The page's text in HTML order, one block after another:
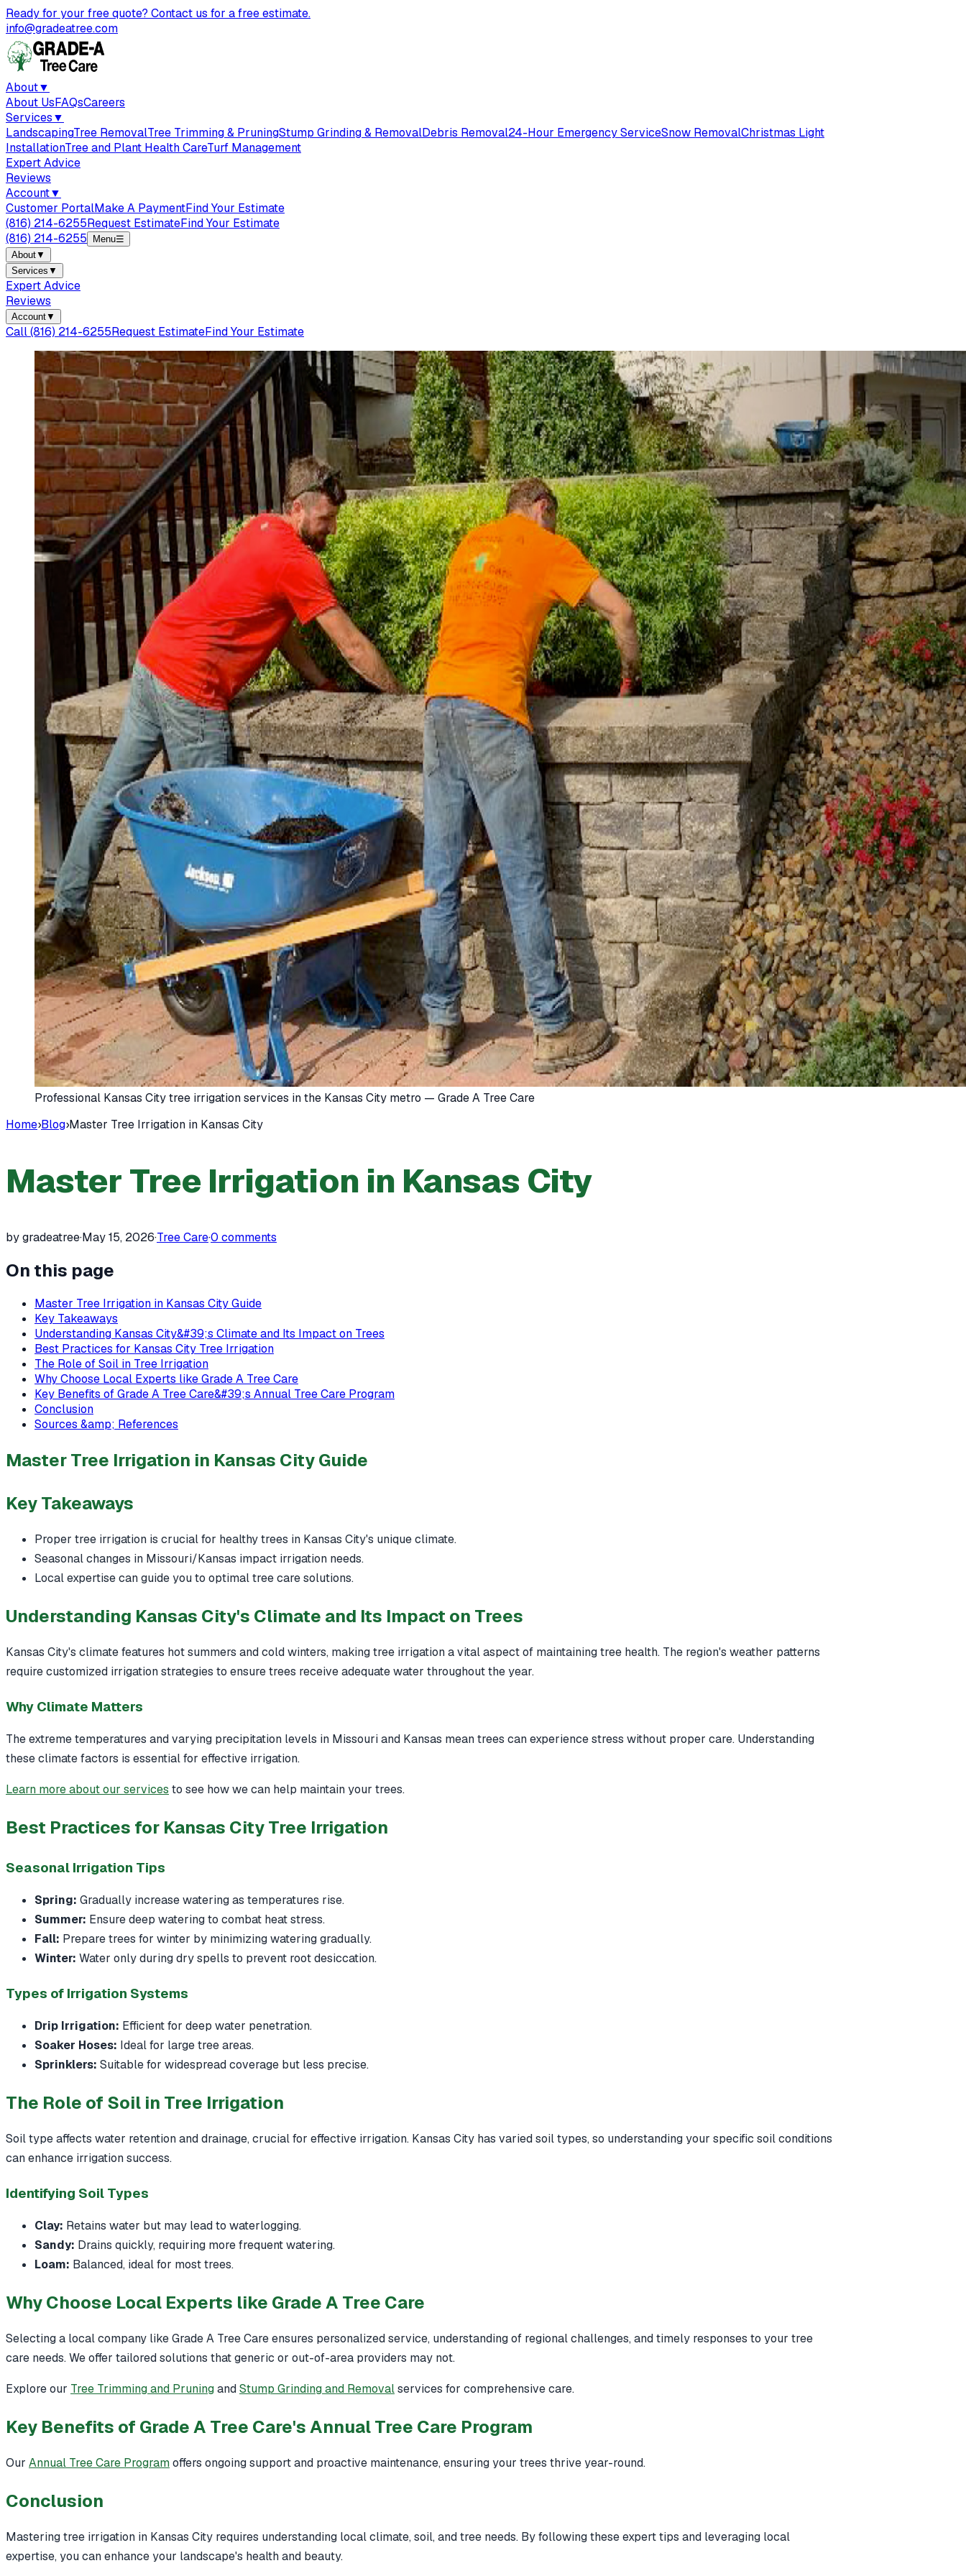
Ready for your free quote? Contact us for a free estimate.
info@gradeatree.com
About▼
About UsFAQsCareers
Services▼
LandscapingTree RemovalTree Trimming & PruningStump Grinding & RemovalDebris Removal24-Hour Emergency ServiceSnow RemovalChristmas Light
InstallationTree and Plant Health CareTurf Management
Expert Advice
Reviews
Account▼
Customer PortalMake A PaymentFind Your Estimate
(816) 214-6255Request EstimateFind Your Estimate
(816) 214-6255
Menu☰
About▼
Services ▼
Expert Advice
Reviews
Account▼
Call(816) 214-6255Request EstimateFind Your Estimate
Professional Kansas City tree irrigation services in the Kansas City metro — Grade A Tree Care
Home›Blog›Master Tree Irrigation in Kansas City
Master Tree Irrigation in Kansas City
by gradeatree·May 15, 2026·Tree Care·0 comments
On this page
Master Tree Irrigation in Kansas City Guide
Key Takeaways
Understanding Kansas City&#39;s Climate and Its Impact on Trees
Best Practices for Kansas City Tree Irrigation
The Role of Soil in Tree Irrigation
Why Choose Local Experts like Grade A Tree Care
Key Benefits of Grade A Tree Care&#39;s Annual Tree Care Program
Conclusion
Sources &amp; References
Master Tree Irrigation in Kansas City Guide
Key Takeaways
Proper tree irrigation is crucial for healthy trees in Kansas City's unique climate.
Seasonal changes in Missouri/Kansas impact irrigation needs.
Local expertise can guide you to optimal tree care solutions.
Understanding Kansas City's Climate and Its Impact on Trees
Kansas City's climate features hot summers and cold winters, making tree irrigation a vital aspect of maintaining tree health. The region's weather patterns
require customized irrigation strategies to ensure trees receive adequate water throughout the year.
Why Climate Matters
The extreme temperatures and varying precipitation levels in Missouri and Kansas mean trees can experience stress without proper care. Understanding
these climate factors is essential for effective irrigation.
Learn more about our services to see how we can help maintain your trees.
Best Practices for Kansas City Tree Irrigation
Seasonal Irrigation Tips
Spring: Gradually increase watering as temperatures rise.
Summer: Ensure deep watering to combat heat stress.
Fall: Prepare trees for winter by minimizing watering gradually.
Winter: Water only during dry spells to prevent root desiccation.
Types of Irrigation Systems
Drip Irrigation: Efficient for deep water penetration.
Soaker Hoses: Ideal for large tree areas.
Sprinklers: Suitable for widespread coverage but less precise.
The Role of Soil in Tree Irrigation
Soil type affects water retention and drainage, crucial for effective irrigation. Kansas City has varied soil types, so understanding your specific soil conditions
can enhance irrigation success.
Identifying Soil Types
Clay: Retains water but may lead to waterlogging.
Sandy: Drains quickly, requiring more frequent watering.
Loam: Balanced, ideal for most trees.
Why Choose Local Experts like Grade A Tree Care
Selecting a local company like Grade A Tree Care ensures personalized service, understanding of regional challenges, and timely responses to your tree
care needs. We offer tailored solutions that generic or out-of-area providers may not.
Explore our Tree Trimming and PruningandStump Grinding and Removalservices for comprehensive care.
Key Benefits of Grade A Tree Care's Annual Tree Care Program
Our Annual Tree Care Programoffers ongoing support and proactive maintenance, ensuring your trees thrive year-round.
Conclusion
Mastering tree irrigation in Kansas City requires understanding local climate, soil, and tree needs. By following these expert tips and leveraging local
expertise, you can enhance your landscape's health and beauty.